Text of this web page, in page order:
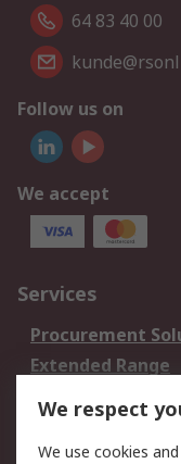
64 83 40 00
Follow us on
We accept
Services
Procurement
Extended Range
DesignSpark
Your Local Sales
We respect
We use cookies